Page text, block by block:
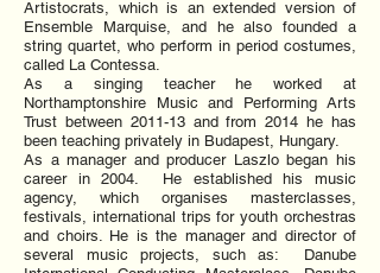
Artistocrats, which is an extended version of
Ensemble Marquise, and he also founded a
string quartet, who perform in period costumes,
called La Contessa.
As a singing teacher he worked at
Northamptonshire Music and Performing Arts
Trust between 2011-13 and from 2014 he has
been teaching privately in Budapest, Hungary.
As a manager and producer Laszlo began his
career in 2004. He established his music
agency, which organises masterclasses,
festivals, international trips for youth orchestras
and choirs. He is the manager and director of
several music projects, such as: Danube